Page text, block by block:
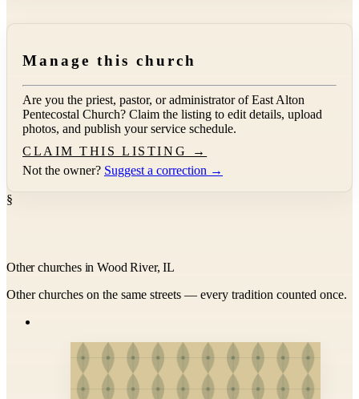
Manage this church
Are you the priest, pastor, or administrator ofEast Alton
Pentecostal Church? Claim the listing to edit details, upload
photos, and publish your service schedule.
CLAIM THIS LISTING →
Not the owner? Suggest a correction →
§
Other churches in Wood River, IL
Other churches on the same streets — every tradition counted once.